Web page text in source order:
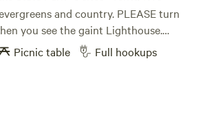
and country. PLEASE turn
you see the gaint Lighthouse.
and Sandpoint. 5 minutes from
from Farragut State park. Several
Large Grocery store and
shopping and Schweitzer
Picnic table Full hookups